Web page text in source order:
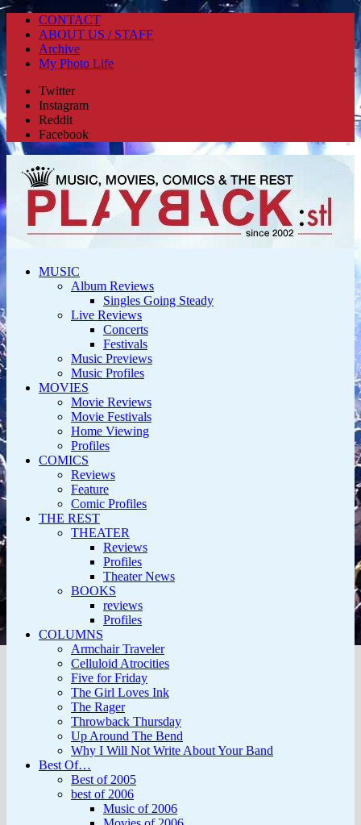
CONTACT
ABOUT US / STAFF
Archive
My Photo Life
Twitter
Instagram
Reddit
Facebook
MUSIC
Album Reviews
Singles Going Steady
Live Reviews
Concerts
Festivals
Music Previews
Music Profiles
MOVIES
Movie Reviews
Movie Festivals
Home Viewing
Profiles
COMICS
Reviews
Feature
Comic Profiles
THE REST
THEATER
Reviews
Profiles
Theater News
BOOKS
reviews
Profiles
COLUMNS
Armchair Traveler
Celluloid Atrocities
Five for Friday
The Girl Loves Ink
The Rager
Throwback Thursday
Up Around The Bend
Why I Will Not Write About Your Band
Best Of…
Best of 2005
best of 2006
Music of 2006